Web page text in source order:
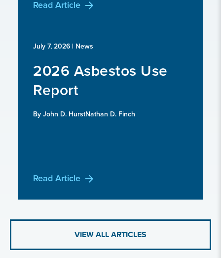
Read Article
July 7, 2026 | News
2026 Asbestos Use
Report
By John D. HurstNathan D. Finch
Read Article
VIEW ALL ARTICLES